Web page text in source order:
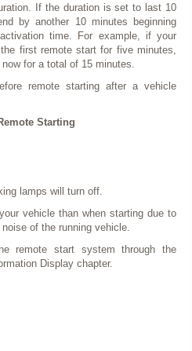
If the duration is set to last 10
by another 10 minutes beginning
time. For example, if your
first remote start for five minutes,
for a total of 15 minutes.
remote starting after a vehicle
Starting
lamps will turn off.
vehicle than when starting due to
of the running vehicle.
remote start system through the
Display chapter.